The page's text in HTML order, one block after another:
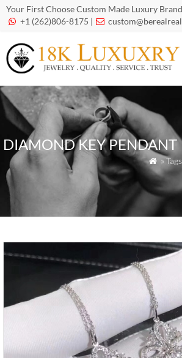
Your First Choose Custom Made Luxury
 +1 (262)806-8175 | 
DIAMOND KEY PENDANT
 »